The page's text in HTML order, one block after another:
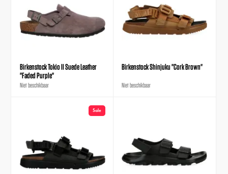
Birkenstock Tokio II Suede Leather
"Faded Purple"
Niet beschikbaar
Birkenstock Shinjuku "Cork Brown"
Niet beschikbaar
Sale